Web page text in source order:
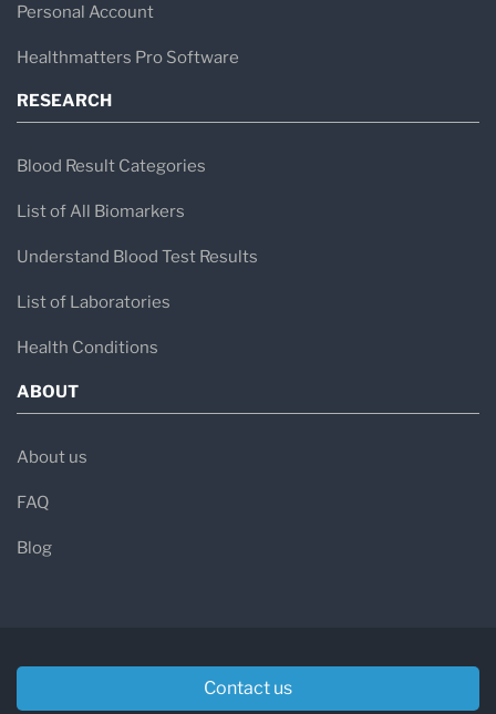
Personal Account
Healthmatters Pro Software
RESEARCH
Blood Result Categories
List of All Biomarkers
Understand Blood Test Results
List of Laboratories
Health Conditions
ABOUT
About us
FAQ
Blog
Contact us